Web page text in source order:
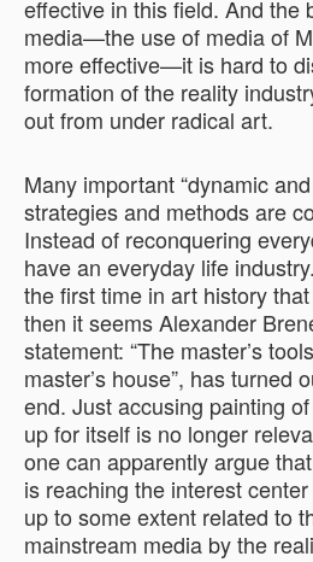
effective in this field. And the
media—the use of media of
more effective—it is hard to
formation of the reality
out from under radical art.
Many important “dynamic
strategies and methods are
Instead of reconquering
have an everyday life
the first time in art history
then it seems Alexander
statement: “The master’s
master’s house”, has turned
end. Just accusing painting
up for itself is no longer
one can apparently argue
is reaching the interest
up to some extent related to
mainstream media by the